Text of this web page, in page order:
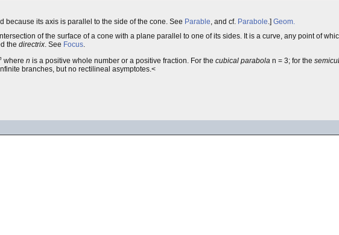
because its axis is parallel to the side of the cone. See Parable, and cf. Parabole.] Geom.
of the surface of a cone with a plane parallel to one of its sides. It is a curve, any point of
the directrix. See Focus.
where n is a positive whole number or a positive fraction. For the cubical parabola n = 3; for the
branches, but no rectilineal asymptotes.<